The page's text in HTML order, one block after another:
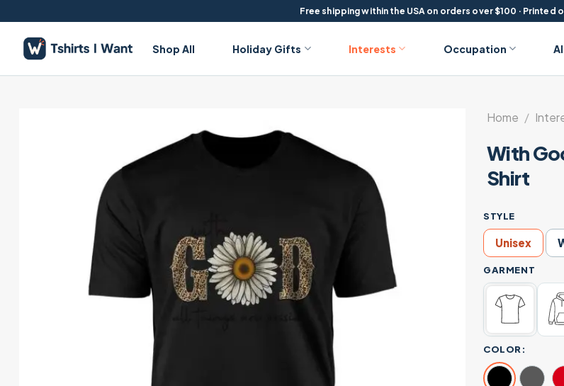
to
content
Free shipping within the USA on orders over $100 · Printed
Shop All Holiday Gifts Interests Occupation
Home /
With
Shirt
STYLE
Unisex
GARMENT
COLOR: